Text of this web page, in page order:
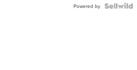
Powered by